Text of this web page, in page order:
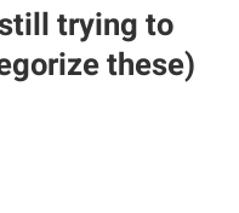
trying to
these)